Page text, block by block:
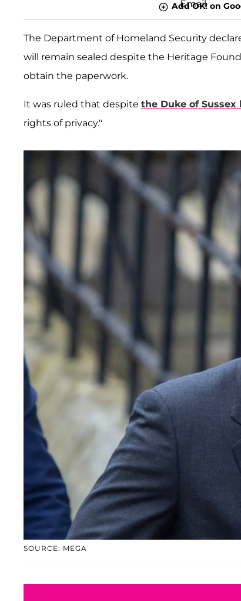
Add OK! on
The Department of Homeland Security
will remain sealed despite the Heritage
obtain the paperwork.
It was ruled that despite the Duke of Sussex
rights of privacy."
SOURCE: MEGA